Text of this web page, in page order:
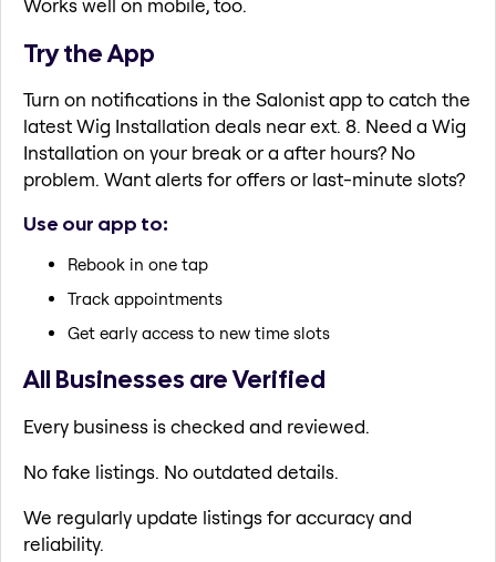
Works well on mobile, too.
Try the App
Turn on notifications in the Salonist app to catch the
latest Wig Installation deals near ext. 8. Need a Wig
Installation on your break or a after hours? No
problem. Want alerts for offers or last-minute slots?
Use our app to:
Rebook in one tap
Track appointments
Get early access to new time slots
All Businesses are Verified
Every business is checked and reviewed.
No fake listings. No outdated details.
We regularly update listings for accuracy and
reliability.